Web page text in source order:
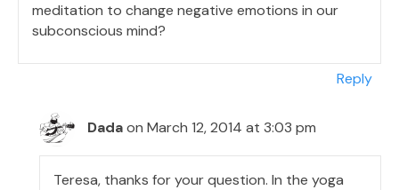
meditation to change negative emotions in our
subconscious mind?
Reply
Dada on March 12, 2014 at 3:03 pm
Teresa, thanks for your question. In the yoga